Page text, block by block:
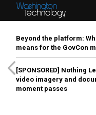
Beyond the platform:
means for the GovCon
[SPONSORED] Nothing
video imagery and
moment passes